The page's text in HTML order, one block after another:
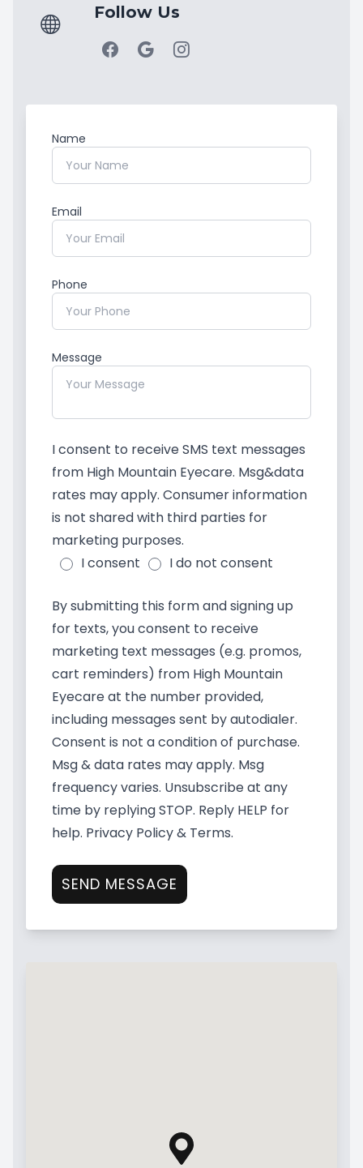
Follow Us
Name
Email
Phone
Message
I consent to receive SMS text messages
from High Mountain Eyecare. Msg&data
rates may apply. Consumer information
is not shared with third parties for
marketing purposes.
I consent
I do not consent
By submitting this form and signing up
for texts, you consent to receive
marketing text messages (e.g. promos,
cart reminders) from High Mountain
Eyecare at the number provided,
including messages sent by autodialer.
Consent is not a condition of purchase.
Msg & data rates may apply. Msg
frequency varies. Unsubscribe at any
time by replying STOP. Reply HELP for
help. Privacy Policy & Terms.